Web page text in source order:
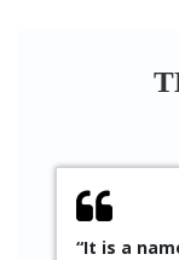
“It is a